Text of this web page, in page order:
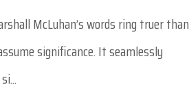
McLuhan’s words ring truer than
significance. It seamlessly